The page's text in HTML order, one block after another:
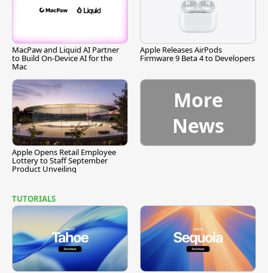
MacPaw and Liquid AI Partner
to Build On-Device AI for the
Mac
Apple Releases AirPods
Firmware 9 Beta 4 to Developers
Apple Opens Retail Employee
Lottery to Staff September
Product Unveiling
More
News
TUTORIALS